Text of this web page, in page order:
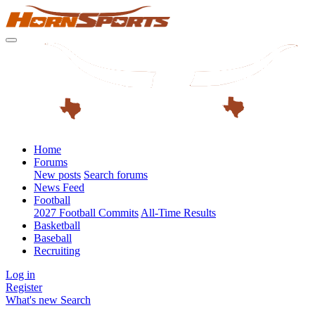
Home
Forums
New posts Search forums
News Feed
Football
2027 Football Commits All-Time Results
Basketball
Baseball
Recruiting
Log in
Register
What's new Search